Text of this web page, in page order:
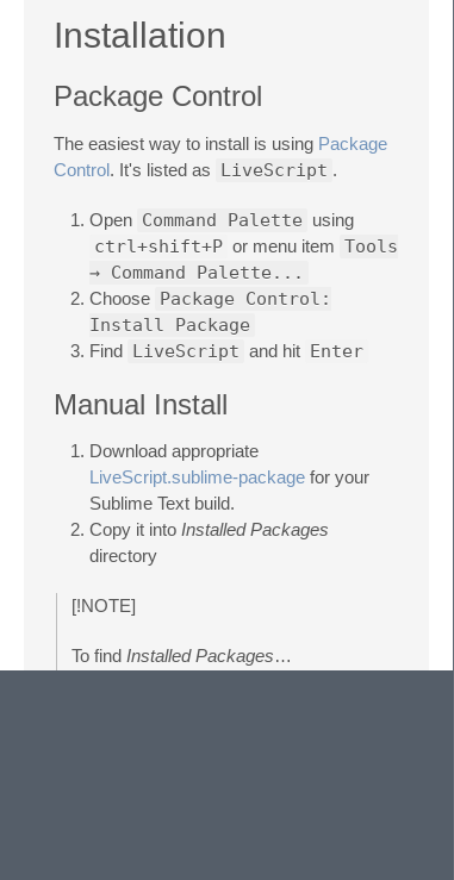
Installation
Package Control
The easiest way to install is using Package
Control. It's listed as LiveScript .
Open Command Palette using
ctrl+shift+P or menu item Tools
→ Command Palette...
Choose Package Control:
Install Package
Find LiveScript and hit Enter
Manual Install
Download appropriate
LiveScript.sublime-package for your
Sublime Text build.
Copy it into Installed Packages
directory
[!NOTE]
To find Installed Packages…